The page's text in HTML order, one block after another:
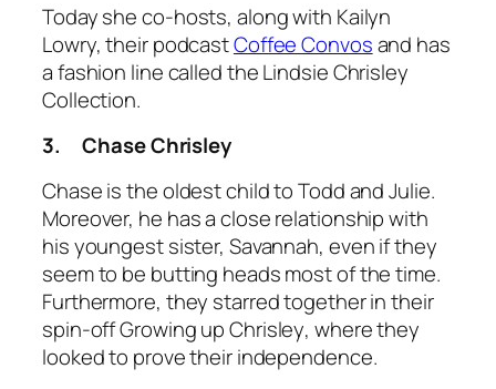
Today she co-hosts, along with Kailyn
Lowry, their podcastCoffee Convosand has
a fashion line called theLindsie Chrisley
Collection.
3.Chase Chrisley
Chase is the oldest child to Todd and Julie.
Moreover, he has a close relationship with
his youngest sister, Savannah, even if they
seem to be butting heads most of the time.
Furthermore, they starred together in their
spin-offGrowing up Chrisley, where they
looked to prove their independence.